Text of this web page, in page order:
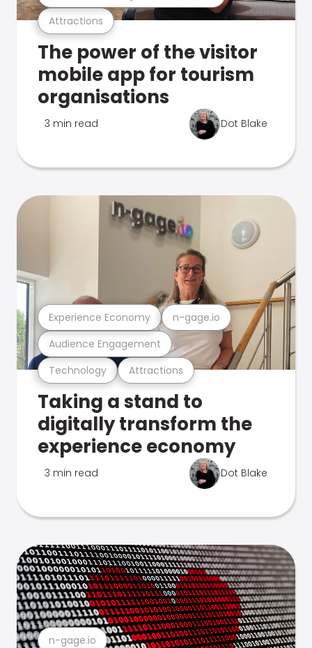
Attractions
The power of the visitor
mobile app for tourism
organisations
3 min read Dot Blake
Technology Attractions
Audience Engagement
Experience Economy n-gage.io
Taking a stand to
digitally transform the
experience economy
3 min read Dot Blake
n-gage.io